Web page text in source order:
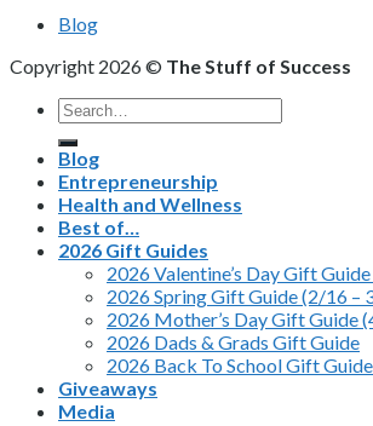
Blog
Copyright 2026 © The Stuff of Success
Search
for:
Blog
Entrepreneurship
Health and Wellness
Best of…
2026 Gift Guides
2026 Valentine’s Day Gift
2026 Spring Gift Guide (2/16 –
2026 Mother’s Day Gift Guide
2026 Dads & Grads Gift Guide
2026 Back To School Gift
Giveaways
Media